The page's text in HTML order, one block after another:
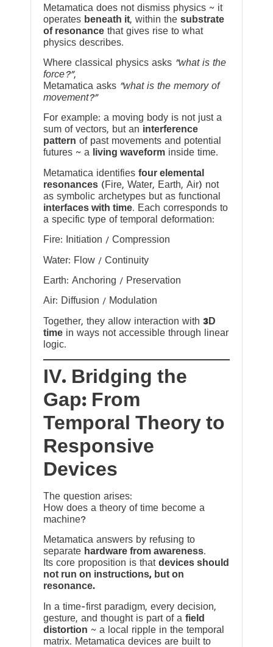
Metamatica does not dismiss physics ~ it
operates beneath it, within the substrate
of resonance that gives rise to what
physics describes.
Where classical physics asks “what is the
force?”,
Metamatica asks “what is the memory of
movement?”
For example: a moving body is not just a
sum of vectors, but an interference
pattern of past movements and potential
futures ~ a
living waveform inside time.
Metamatica identifies four elemental
resonances (Fire, Water, Earth, Air) not
as symbolic archetypes but as functional
interfaces with time. Each corresponds to
a specific type of temporal deformation:
Fire: Initiation / Compression
Water: Flow / Continuity
Earth: Anchoring / Preservation
Air: Diffusion / Modulation
Together, they allow interaction with 3D
time in ways not accessible through linear
logic.
IV. Bridging the
Gap: From
Temporal Theory to
Responsive
Devices
The question arises:
How does a theory of time become a
machine?
Metamatica answers by refusing to
separate hardware from awareness.
Its core proposition is that devices should
not run on instructions, but on
resonance.
In a time-first paradigm, every decision,
gesture, and thought is part of a field
distortion ~ a local ripple in the temporal
matrix. Metamatica devices are built to